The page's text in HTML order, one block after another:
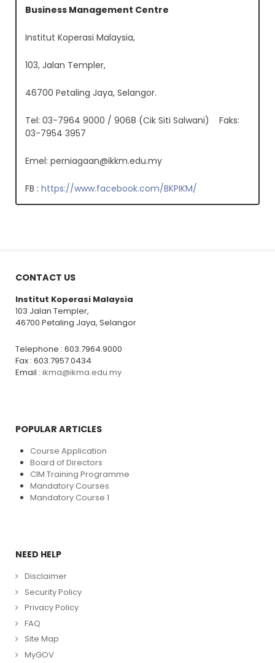
Business Management Centre
Institut Koperasi Malaysia,
103, Jalan Templer,
46700 Petaling Jaya, Selangor.
Tel: 03-7964 9000 / 9068 (Cik Siti Salwani) Faks:
03-7954 3957
Emel: perniagaan@ikkm.edu.my
FB : https://www.facebook.com/BKPIKM/
CONTACT US
Institut Koperasi Malaysia
103 Jalan Templer,
46700 Petaling Jaya, Selangor
Telephone : 603.7964.9000
Fax : 603.7957.0434
Email : ikma@ikma.edu.my
POPULAR ARTICLES
Course Application
Board of Directors
CIM Training Programme
Mandatory Courses
Mandatory Course 1
NEED HELP
Disclaimer
Security Policy
Privacy Policy
FAQ
Site Map
MyGOV